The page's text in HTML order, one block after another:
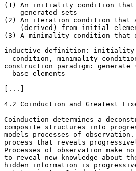
(1) An initiality condition that
    generated sets
(2) An iteration condition that
(derived) from initial
(3) A minimality condition that
inductive definition: initiality
condition, minimality
construction paradigm:
  base elements
[...]
4.2 Coinduction and Greatest
Coinduction determines a
composite structures into
models processes of
process that reveals
Processes of observation make
to reveal new knowledge about
hidden information is